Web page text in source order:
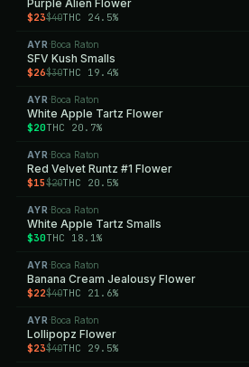
Purple Alien Flower
$23$40THC 24.5%
AYR ·Boca Raton
SFV Kush Smalls
$26$30THC 19.4%
AYR ·Boca Raton
White Apple Tartz Flower
$20THC 20.7%
AYR ·Boca Raton
Red Velvet Runtz #1 Flower
$15$20THC 20.5%
AYR ·Boca Raton
White Apple Tartz Smalls
$30THC 18.1%
AYR ·Boca Raton
Banana Cream Jealousy Flower
$22$40THC 21.6%
AYR ·Boca Raton
Lollipopz Flower
$23$40THC 29.5%